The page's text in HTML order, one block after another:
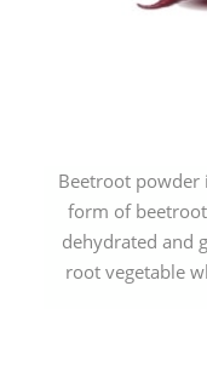
Beetroot powder
form of
dehydrated and
root vegetable